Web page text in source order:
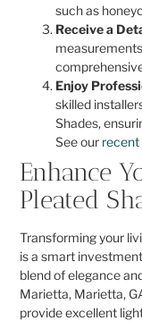
such as
Receive a
Enjoy
skilled
Shades,
See our
Enhance
Pleated
Transforming your
is a smart
blend of elegance
Marietta, Marietta,
provide excellent